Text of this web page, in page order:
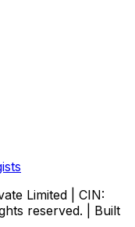
Limited | CIN:
reserved. | Built